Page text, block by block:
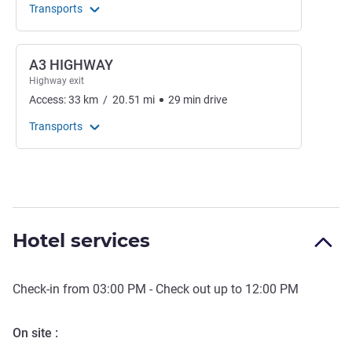
Transports
A3 HIGHWAY
Highway exit
Access:33 km / 20.51 mi 29 min drive
Transports
Hotel services
Check-in from 03:00 PM - Check out up to 12:00 PM
On site